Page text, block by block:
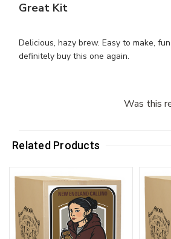
Great Kit
Delicious, hazy brew. Easy to make,
definitely buy this one again.
Was this
Related Products